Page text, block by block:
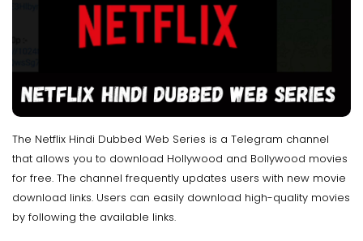
The Netflix Hindi Dubbed Web Series is a Telegram channel
that allows you to download Hollywood and Bollywood movies
for free. The channel frequently updates users with new movie
download links. Users can easily download high-quality movies
by following the available links.